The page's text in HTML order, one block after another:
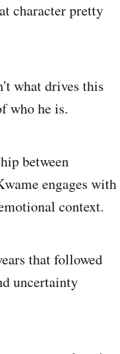
character pretty
what drives this
who he is.
between
engages with
context.
that followed
uncertainty